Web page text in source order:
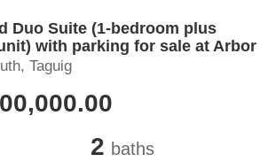
Duo Suite (1-bedroom plus
with parking for sale at Arbor
Taguig
2 baths